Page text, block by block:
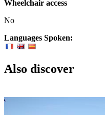
Wheelchair access
No
Languages Spoken:
Also discover